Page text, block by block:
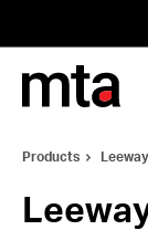
Products